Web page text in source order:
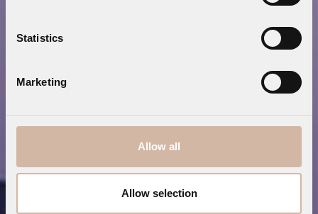
Statistics
Marketing
Allow all
Allow selection